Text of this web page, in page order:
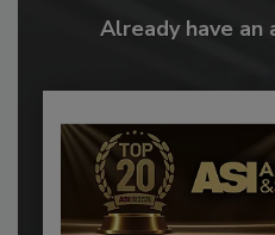
Already have an